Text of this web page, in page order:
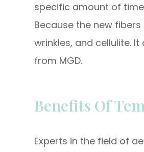
specific amount of
Because the new
wrinkles, and cellulite.
from MGD.
Benefits Of
Experts in the field of